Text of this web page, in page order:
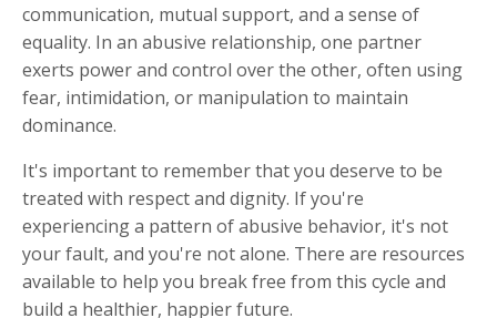
communication, mutual support, and a sense of
equality. In an abusive relationship, one partner
exerts power and control over the other, often using
fear, intimidation, or manipulation to maintain
dominance.
It's important to remember that you deserve to be
treated with respect and dignity. If you're
experiencing a pattern of abusive behavior, it's not
your fault, and you're not alone. There are resources
available to help you break free from this cycle and
build a healthier, happier future.